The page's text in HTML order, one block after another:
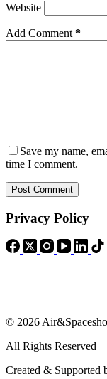
Website
Add Comment *
Save my name,
time I comment.
Post Comment
Privacy Policy
© 2026
All Rights Reserved
Created & Supported